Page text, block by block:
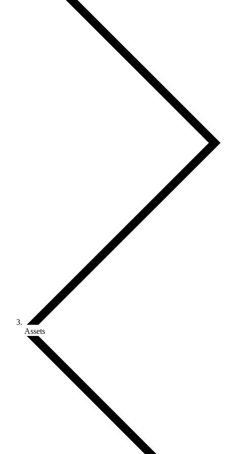
Assets